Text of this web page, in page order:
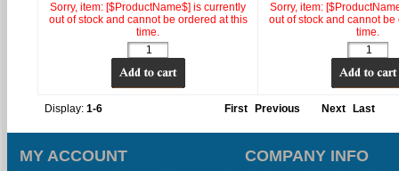
Sorry, item: [$ProductName$] is currently
out of stock and cannot be ordered at this
time.
Sorry, item:
out of stock and cannot be
time.
Display: 1-6 First Previous Next Last
MY ACCOUNT COMPANY INFO